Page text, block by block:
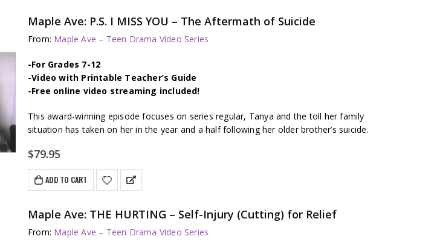
Maple Ave: P.S. I MISS YOU – The Aftermath of Suicide
From: Maple Ave – Teen Drama Video Series
-For Grades 7-12
-Video with Printable Teacher’s Guide
-Free online video streaming included!
This award-winning episode focuses on series regular, Tanya and the toll her family
situation has taken on her in the year and a half following her older brother’s suicide.
$79.95
ADD TO CART
Maple Ave: THE HURTING – Self-Injury (Cutting) for Relief
From: Maple Ave – Teen Drama Video Series